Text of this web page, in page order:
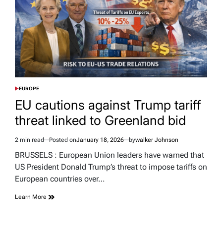
POSTED
EUROPE
EU cautions against Trump tariff
threat linked to Greenland bid
Estimated
read
2 min read Posted onJanuary 18, 2026 bywalker Johnson
BRUSSELS : European Union leaders have warned that
US President Donald Trump’s threat to impose tariffs on
European countries over…
Learn More